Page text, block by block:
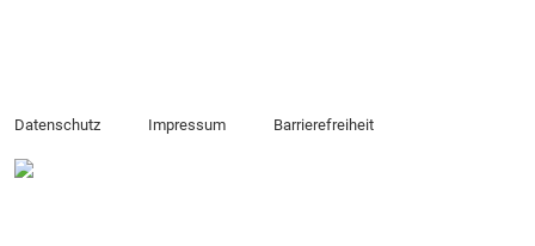
Datenschutz Impressum Barrierefreiheit